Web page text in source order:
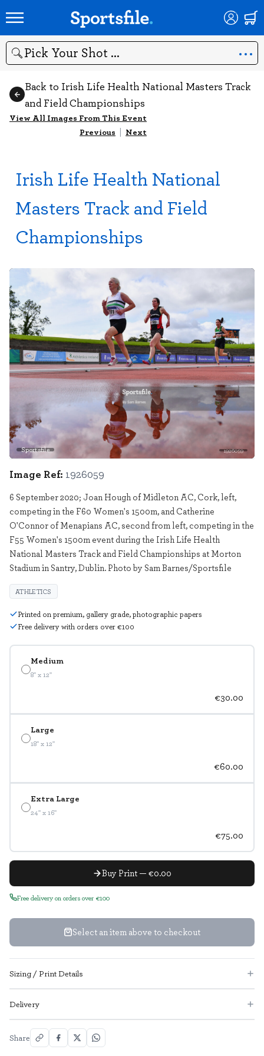
Search
Back to Irish Life Health National Masters Track
and Field Championships
View All Images From This Event
Previous | Next
Irish Life Health National
Masters Track and Field
Championships
Sportsfile 1926059
Medium
8" x 12"
€30.00
Large
18" x 12"
€60.00
Extra Large
24" x 16"
€75.00
Buy Print — €0.00
Free delivery on orders over €100
Select an item above to checkout
Image Ref: 1926059
6 September 2020; Joan Hough of Midleton AC, Cork, left,
competing in the F60 Women's 1500m, and Catherine
O'Connor of Menapians AC, second from left, competing in the
F55 Women's 1500m event during the Irish Life Health
National Masters Track and Field Championships at Morton
Stadium in Santry, Dublin. Photo by Sam Barnes/Sportsfile
ATHLETICS
Printed on premium, gallery grade, photographic papers
Free delivery with orders over €100
Sizing / Print Details
Delivery
Share